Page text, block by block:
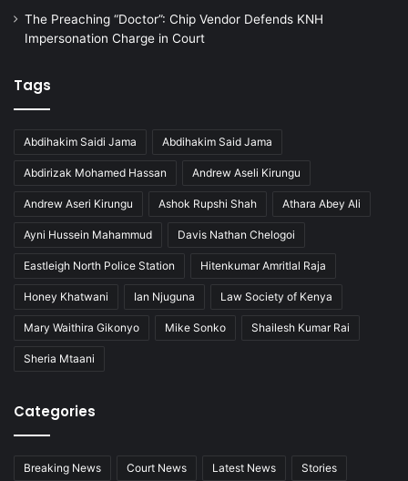
The Preaching “Doctor”: Chip Vendor Defends KNH
Impersonation Charge in Court
Tags
Abdihakim Saidi Jama Abdihakim Said Jama
Abdirizak Mohamed Hassan Andrew Aseli Kirungu
Andrew Aseri Kirungu Ashok Rupshi Shah Athara Abey Ali
Ayni Hussein Mahammud Davis Nathan Chelogoi
Eastleigh North Police Station Hitenkumar Amritlal Raja
Honey Khatwani Ian Njuguna Law Society of Kenya
Mary Waithira Gikonyo Mike Sonko Shailesh Kumar Rai
Sheria Mtaani
Categories
Breaking News Court News Latest News Stories